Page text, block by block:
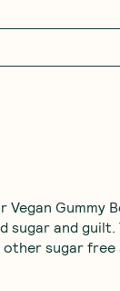
Vegan
sugar and
other sugar